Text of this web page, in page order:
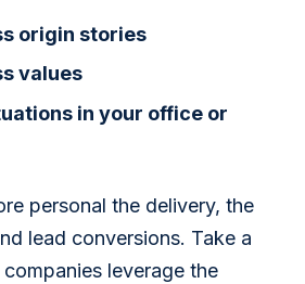
origin stories
values
in your office or
personal the delivery, the
lead conversions. Take a
leverage the